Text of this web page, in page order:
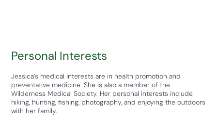
Personal Interests
Jessica’s medical interests are in health promotion and
preventative medicine. She is also a member of the
Wilderness Medical Society. Her personal interests include
hiking, hunting, fishing, photography, and enjoying the outdoors
with her family.